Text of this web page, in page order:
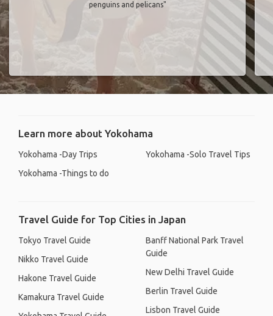
penguins and pelicans"
Learn more about Yokohama
Yokohama -Day Trips
Yokohama -Things to do
Yokohama -Solo Travel Tips
Travel Guide for Top Cities in Japan
Tokyo Travel Guide
Nikko Travel Guide
Hakone Travel Guide
Kamakura Travel Guide
Banff National Park Travel
Guide
New Delhi Travel Guide
Berlin Travel Guide
Lisbon Travel Guide